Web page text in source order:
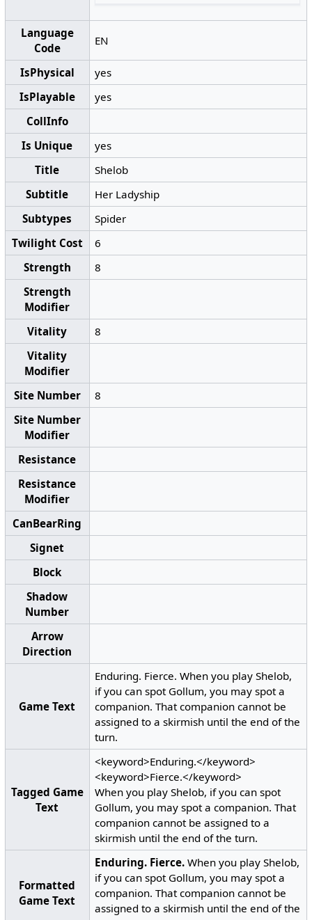
Language
Code
EN
IsPhysical
yes
IsPlayable
yes
CollInfo
Is Unique
yes
Title
Shelob
Subtitle
Her Ladyship
Subtypes
Spider
Twilight Cost
6
Strength
8
Strength
Modifier
Vitality
8
Vitality
Modifier
Site Number
8
Site Number
Modifier
Resistance
Resistance
Modifier
CanBearRing
Signet
Block
Shadow
Number
Arrow
Direction
Game Text
Enduring. Fierce. When you play Shelob,
if you can spot Gollum, you may spot a
companion. That companion cannot be
assigned to a skirmish until the end of the
turn.
Tagged Game
Text
<keyword>Enduring.</keyword>
<keyword>Fierce.</keyword>
When you play Shelob, if you can spot
Gollum, you may spot a companion. That
companion cannot be assigned to a
skirmish until the end of the turn.
Formatted
Game Text
Enduring. Fierce. When you play Shelob,
if you can spot Gollum, you may spot a
companion. That companion cannot be
assigned to a skirmish until the end of the